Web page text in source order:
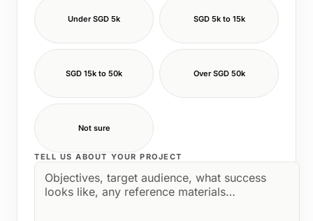
Under SGD 5k SGD 5k to 15k
SGD 15k to 50k Over SGD 50k
Not sure
TELL US ABOUT YOUR PROJECT